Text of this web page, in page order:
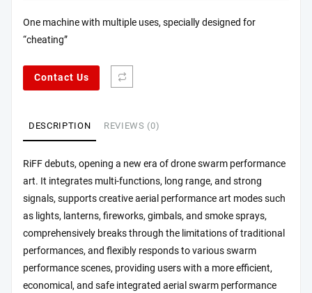
One machine with multiple uses, specially designed for
“cheating”
Contact Us
DESCRIPTION REVIEWS (0)
RiFF debuts, opening a new era of drone swarm performance
art. It integrates multi-functions, long range, and strong
signals, supports creative aerial performance art modes such
as lights, lanterns, fireworks, gimbals, and smoke sprays,
comprehensively breaks through the limitations of traditional
performances, and flexibly responds to various swarm
performance scenes, providing users with a more efficient,
economical, and safe integrated aerial swarm performance